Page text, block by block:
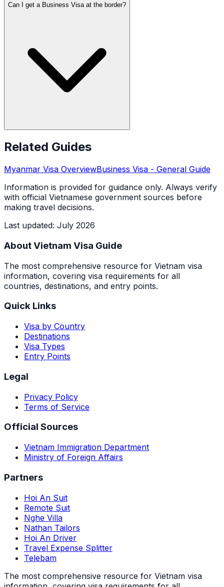
Can I get a Business Visa at the border?
Related Guides
Myanmar Visa OverviewBusiness Visa - General Guide
Information is provided for guidance only. Always verify
with official Vietnamese government sources before
making travel decisions.
Last updated: July 2026
About Vietnam Visa Guide
The most comprehensive resource for Vietnam visa
information, covering visa requirements for all
countries, destinations, and entry points.
Quick Links
Visa by Country
Destinations
Visa Types
Entry Points
Legal
Privacy Policy
Terms of Service
Official Sources
Vietnam Immigration Department
Ministry of Foreign Affairs
Partners
Hoi An Suit
Remote Suit
Nghe Villa
Nathan Tailors
Hoi An Driver
Travel Expense Splitter
Telebam
The most comprehensive resource for Vietnam visa